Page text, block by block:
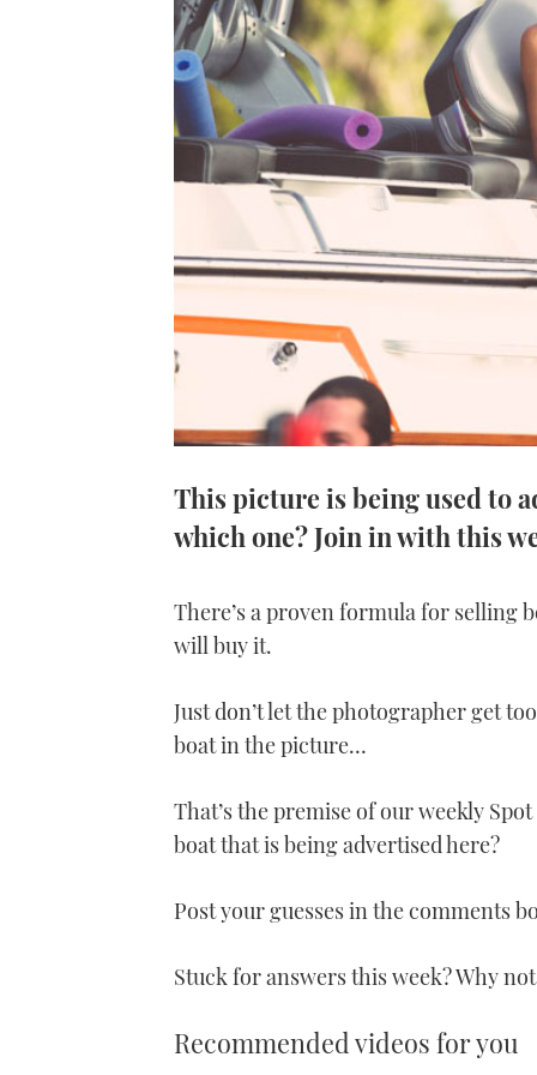
This picture is being used to
which one? Join in with this
There’s a proven formula for selling
will buy it.
Just don’t let the photographer get
boat in the picture…
That’s the premise of our weekly
boat that is being advertised here?
Post your guesses in the comments
Stuck for answers this week? Why
Recommended videos for you